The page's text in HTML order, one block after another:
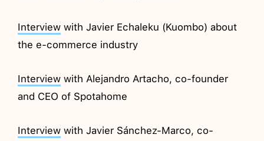
Interview with Javier Echaleku (Kuombo) about
the e-commerce industry
Interview with Alejandro Artacho, co-founder
and CEO of Spotahome
Interview with Javier Sánchez-Marco, co-